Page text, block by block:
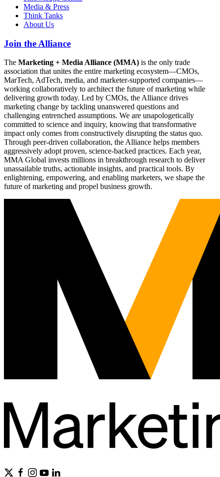
Media & Press
Think Tanks
About Us
Join the Alliance
The Marketing + Media Alliance (MMA) is the only trade
association that unites the entire marketing ecosystem—CMOs,
MarTech, AdTech, media, and marketer-supported companies—
working collaboratively to architect the future of marketing while
delivering growth today. Led by CMOs, the Alliance drives
marketing change by tackling unanswered questions and
challenging entrenched assumptions. We are unapologetically
committed to science and inquiry, knowing that transformative
impact only comes from constructively disrupting the status quo.
Through peer-driven collaboration, the Alliance helps members
aggressively adopt proven, science-backed practices. Each year,
MMA Global invests millions in breakthrough research to deliver
unassailable truths, actionable insights, and practical tools. By
enlightening, empowering, and enabling marketers, we shape the
future of marketing and propel business growth.